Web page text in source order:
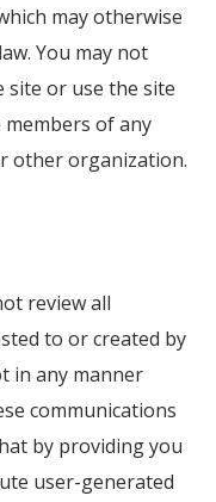
may otherwise
You may not
site or use the site
of any
other organization.
review all
to or created by
in any manner
communications
by providing you
user-generated